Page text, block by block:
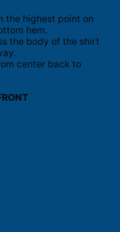
the highest point on
hem.
the body of the shirt
center back to